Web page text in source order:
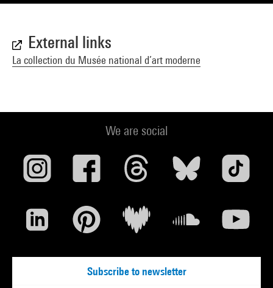
External links
La collection du Musée national d’art moderne
We are social
Subscribe to newsletter